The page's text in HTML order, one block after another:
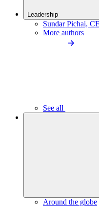
Leadership
Sundar Pichai,
More authors
See all
Around the globe